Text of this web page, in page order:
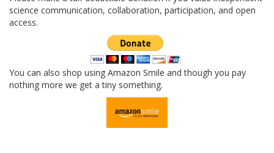
science communication, collaboration, participation, and open
access.
You can also shop using Amazon Smile and though you pay
nothing more we get a tiny something.